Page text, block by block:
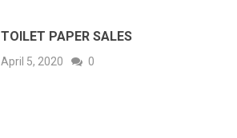
TOILET PAPER SALES
April 5, 2020 0